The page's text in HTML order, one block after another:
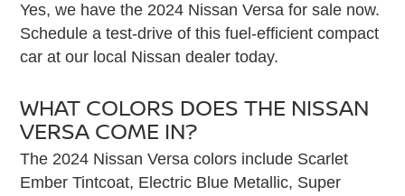
Yes, we have the 2024 Nissan Versa for sale now.
Schedule a test-drive of this fuel-efficient compact
car at our local Nissan dealer today.
WHAT COLORS DOES THE NISSAN
VERSA COME IN?
The 2024 Nissan Versa colors include Scarlet
Ember Tintcoat, Electric Blue Metallic, Super